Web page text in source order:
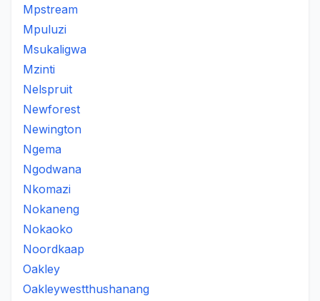
Mpstream
Mpuluzi
Msukaligwa
Mzinti
Nelspruit
Newforest
Newington
Ngema
Ngodwana
Nkomazi
Nokaneng
Nokaoko
Noordkaap
Oakley
Oakleywestthushanang